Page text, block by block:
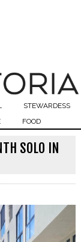
STEWARDESS
FOOD
SOLO IN